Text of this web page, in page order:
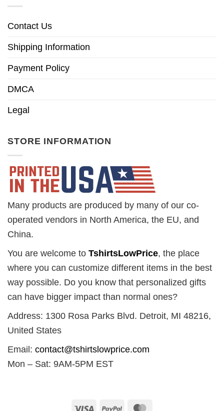
Contact Us
Shipping Information
Payment Policy
DMCA
Legal
STORE INFORMATION
Many products are produced by many of our co-
operated vendors in North America, the EU, and
China.
You are welcome to TshirtsLowPrice, the place
where you can customize different items in the best
way possible. Do you know that personalized gifts
can have bigger impact than normal ones?
Address: 1300 Rosa Parks Blvd. Detroit, MI 48216,
United States
Email: contact@tshirtslowprice.com
Mon – Sat: 9AM-5PM EST
Visa PayPal